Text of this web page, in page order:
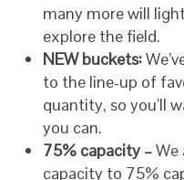
many more will
explore the field.
NEW buckets:
to the line-up of
quantity, so you’ll
you can.
75% capacity –
capacity to 75%